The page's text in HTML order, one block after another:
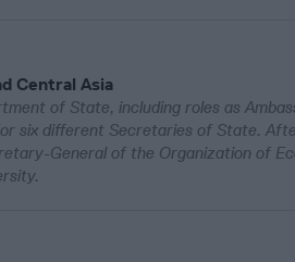
Central Asia
of State, including roles as
six different Secretaries of State.
General of the Organization of